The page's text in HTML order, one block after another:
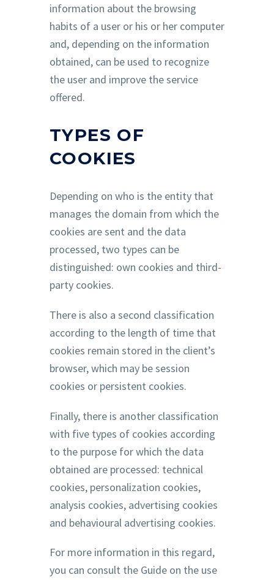
information about the browsing
habits of a user or his or her computer
and, depending on the information
obtained, can be used to recognize
the user and improve the service
offered.
TYPES OF
COOKIES
Depending on who is the entity that
manages the domain from which the
cookies are sent and the data
processed, two types can be
distinguished: own cookies and third-
party cookies.
There is also a second classification
according to the length of time that
cookies remain stored in the client’s
browser, which may be session
cookies or persistent cookies.
Finally, there is another classification
with five types of cookies according
to the purpose for which the data
obtained are processed: technical
cookies, personalization cookies,
analysis cookies, advertising cookies
and behavioural advertising cookies.
For more information in this regard,
you can consult the Guide on the use